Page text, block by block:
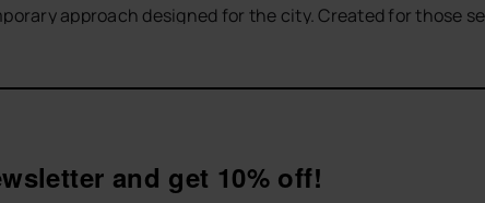
approach designed for the city. Created for those
the city, travelling or enjoying summer with arelaxed
designs, neutral colours and sophisticated finishes,
or wider straps, providing extra comfort and style to
and get 10% off!